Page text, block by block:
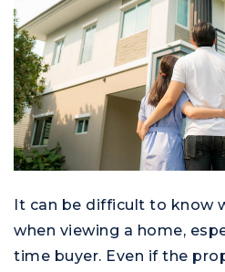
It can be difficult to know
when viewing a home,
time buyer. Even if the